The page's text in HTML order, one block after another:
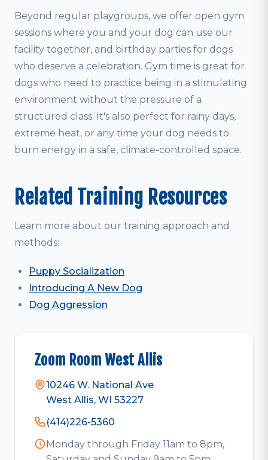
Beyond regular playgroups, we offer open gym
sessions where you and your dog can use our
facility together, and birthday parties for dogs
who deserve a celebration. Gym time is great for
dogs who need to practice being in a stimulating
environment without the pressure of a
structured class. It's also perfect for rainy days,
extreme heat, or any time your dog needs to
burn energy in a safe, climate-controlled space.
Related Training Resources
Learn more about our training approach and
methods:
Puppy Socialization
Introducing A New Dog
Dog Aggression
Zoom Room West Allis
10246 W. National Ave
West Allis, WI 53227
(414)226-5360
Monday through Friday 11am to 8pm,